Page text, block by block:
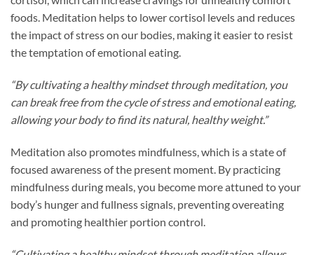
foods. Meditation helps to lower cortisol levels and reduces
the impact of stress on our bodies, making it easier to resist
the temptation of emotional eating.
“By cultivating a healthy mindset through meditation, you
can break free from the cycle of stress and emotional eating,
allowing your body to find its natural, healthy weight.”
Meditation also promotes mindfulness, which is a state of
focused awareness of the present moment. By practicing
mindfulness during meals, you become more attuned to your
body’s hunger and fullness signals, preventing overeating
and promoting healthier portion control.